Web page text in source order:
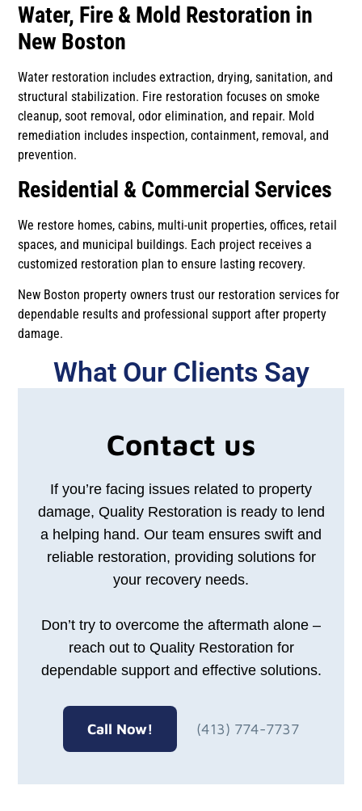
Water, Fire & Mold Restoration in
New Boston
Water restoration includes extraction, drying, sanitation, and
structural stabilization. Fire restoration focuses on smoke
cleanup, soot removal, odor elimination, and repair. Mold
remediation includes inspection, containment, removal, and
prevention.
Residential & Commercial Services
We restore homes, cabins, multi-unit properties, offices, retail
spaces, and municipal buildings. Each project receives a
customized restoration plan to ensure lasting recovery.
New Boston property owners trust our restoration services for
dependable results and professional support after property
damage.
What Our Clients Say​​
Contact us
If you’re facing issues related to property
damage, Quality Restoration is ready to lend
a helping hand. Our team ensures swift and
reliable restoration, providing solutions for
your recovery needs.
Don’t try to overcome the aftermath alone –
reach out to Quality Restoration for
dependable support and effective solutions.
Call Now! (413) 774-7737